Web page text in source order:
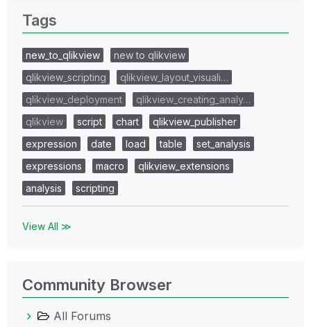
Tags
new_to_qlikview
new to qlikview
qlikview_scripting
qlikview_layout_visuali…
qlikview_deployment
qlikview_creating_analy…
qlikview
script chart
qlikview_publisher
expression
date load table
set_analysis
expressions
macro
qlikview_extensions
analysis
scripting
View All ≫
Community Browser
All Forums